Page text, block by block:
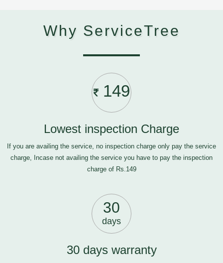
Why ServiceTree
149
Lowest inspection Charge
If you are availing the service, no inspection charge only pay the service
charge, Incase not availing the service you have to pay the inspection
charge of Rs.149
30
days
30 days warranty